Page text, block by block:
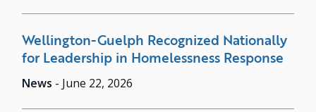
Wellington-Guelph Recognized Nationally
for Leadership in Homelessness Response
News - June 22, 2026